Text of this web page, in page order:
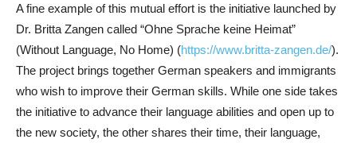
A fine example of this mutual effort is the initiative launched by
Dr. Britta Zangen called “Ohne Sprache keine Heimat”
(Without Language, No Home) (https://www.britta-zangen.de/).
The project brings together German speakers and immigrants
who wish to improve their German skills. While one side takes
the initiative to advance their language abilities and open up to
the new society, the other shares their time, their language,